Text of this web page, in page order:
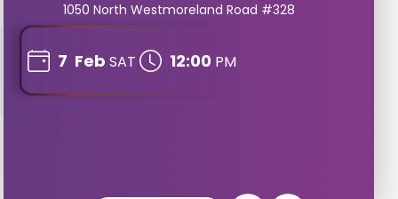
1050 North Westmoreland Road #328
7 Feb SAT 12:00 PM